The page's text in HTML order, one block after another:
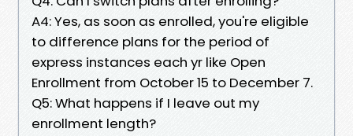
A4: Yes, as soon as enrolled, you're eligible
to difference plans for the period of
express instances each yr like Open
Enrollment from October 15 to December 7.
Q5: What happens if I leave out my
enrollment length?